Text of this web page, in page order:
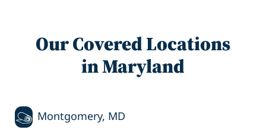
Our Covered Locations
in Maryland
Montgomery, MD